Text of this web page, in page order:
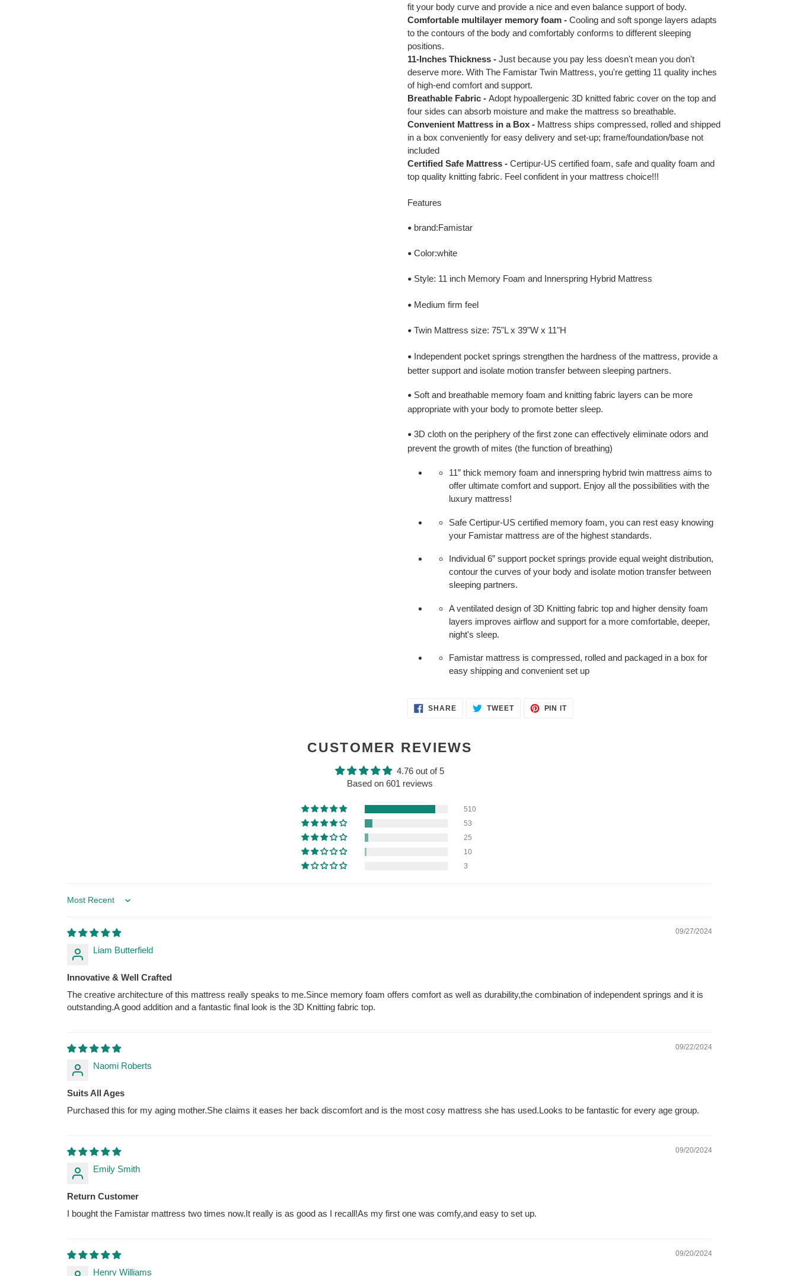
fit your body curve and provide a nice and even balance support of body.
Comfortable multilayer memory foam - Cooling and soft sponge layers adapts
to the contours of the body and comfortably conforms to different sleeping
positions.
11-Inches Thickness - Just because you pay less doesn't mean you don't
deserve more. With The Famistar Twin Mattress, you're getting 11 quality inches
of high-end comfort and support.
Breathable Fabric - Adopt hypoallergenic 3D knitted fabric cover on the top and
four sides can absorb moisture and make the mattress so breathable.
Convenient Mattress in a Box - Mattress ships compressed, rolled and shipped
in a box conveniently for easy delivery and set-up; frame/foundation/base not
included
Certified Safe Mattress - Certipur-US certified foam, safe and quality foam and
top quality knitting fabric. Feel confident in your mattress choice!!!
Features
• brand:Famistar
• Color:white
• Style: 11 inch Memory Foam and Innerspring Hybrid Mattress
• Medium firm feel
• Twin Mattress size: 75"L x 39"W x 11"H
• Independent pocket springs strengthen the hardness of the mattress, provide a
better support and isolate motion transfer between sleeping partners.
• Soft and breathable memory foam and knitting fabric layers can be more
appropriate with your body to promote better sleep.
• 3D cloth on the periphery of the first zone can effectively eliminate odors and
prevent the growth of mites (the function of breathing)
11” thick memory foam and innerspring hybrid twin mattress aims to
offer ultimate comfort and support. Enjoy all the possibilities with the
luxury mattress!
Safe Certipur-US certified memory foam, you can rest easy knowing
your Famistar mattress are of the highest standards.
Individual 6” support pocket springs provide equal weight distribution,
contour the curves of your body and isolate motion transfer between
sleeping partners.
A ventilated design of 3D Knitting fabric top and higher density foam
layers improves airflow and support for a more comfortable, deeper,
night's sleep.
Famistar mattress is compressed, rolled and packaged in a box for
easy shipping and convenient set up
SHARESHARE TWEETTWEET
PIN ITPIN
CUSTOMER REVIEWS
4.76 out of 5
Based on 601 reviews
510
53
25
10
3
Sort by
09/27/2024
Liam Butterfield
Innovative & Well Crafted
The creative architecture of this mattress really speaks to me.Since memory foam offers comfort as well as durability,the combination of independent springs and it is
outstanding.A good addition and a fantastic final look is the 3D Knitting fabric top.
09/22/2024
Naomi Roberts
Suits All Ages
Purchased this for my aging mother.She claims it eases her back discomfort and is the most cosy mattress she has used.Looks to be fantastic for every age group.
09/20/2024
Emily Smith
Return Customer
I bought the Famistar mattress two times now.It really is as good as I recall!As my first one was comfy,and easy to set up.
09/20/2024
Henry Williams